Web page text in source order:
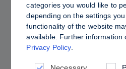
PRO TIPS
Dewy vs. Oily Skin:
Glow for a Radiant,
categories you would like to
depending on the settings
functionality of the website
available. Further information
Privacy Policy.